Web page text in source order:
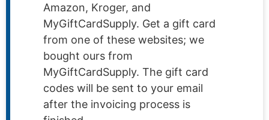
Amazon, Kroger, and
MyGiftCardSupply. Get a gift card
from one of these websites; we
bought ours from
MyGiftCardSupply. The gift card
codes will be sent to your email
after the invoicing process is